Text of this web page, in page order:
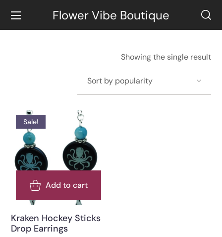
Flower Vibe Boutique
Showing the single result
Sale!
Add to cart
Kraken Hockey Sticks
Drop Earrings